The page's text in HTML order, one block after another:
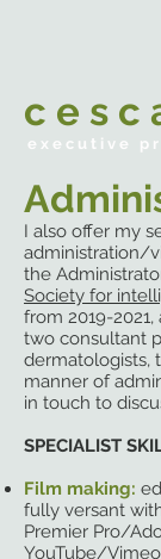
c e s c
e x e c u t i v e p
I also offer my
administration/
the
Society for
from 2019-2021,
two consultant
dermatologists,
manner of
in touch to
SPECIALIST
Film making:
fully versant
Premier Pro/
YouTube/